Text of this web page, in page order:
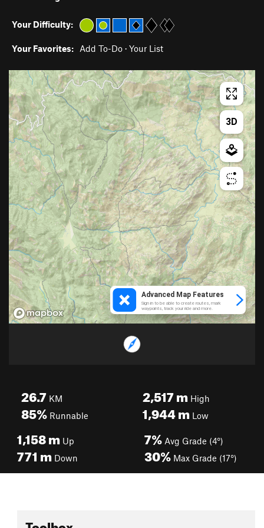
Your Difficulty:
Your Favorites: Add To-Do · Your List
26.7 KM
85% Runnable
2,517mHigh
1,944mLow
1,158m Up
771 m Down
7% Avg Grade (4°)
30% Max Grade (17°)